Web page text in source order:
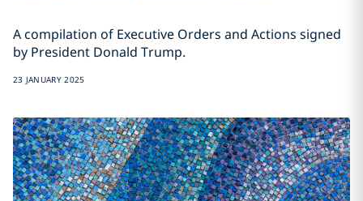
A compilation of Executive Orders and Actions signed
by President Donald Trump.
23 JANUARY 2025